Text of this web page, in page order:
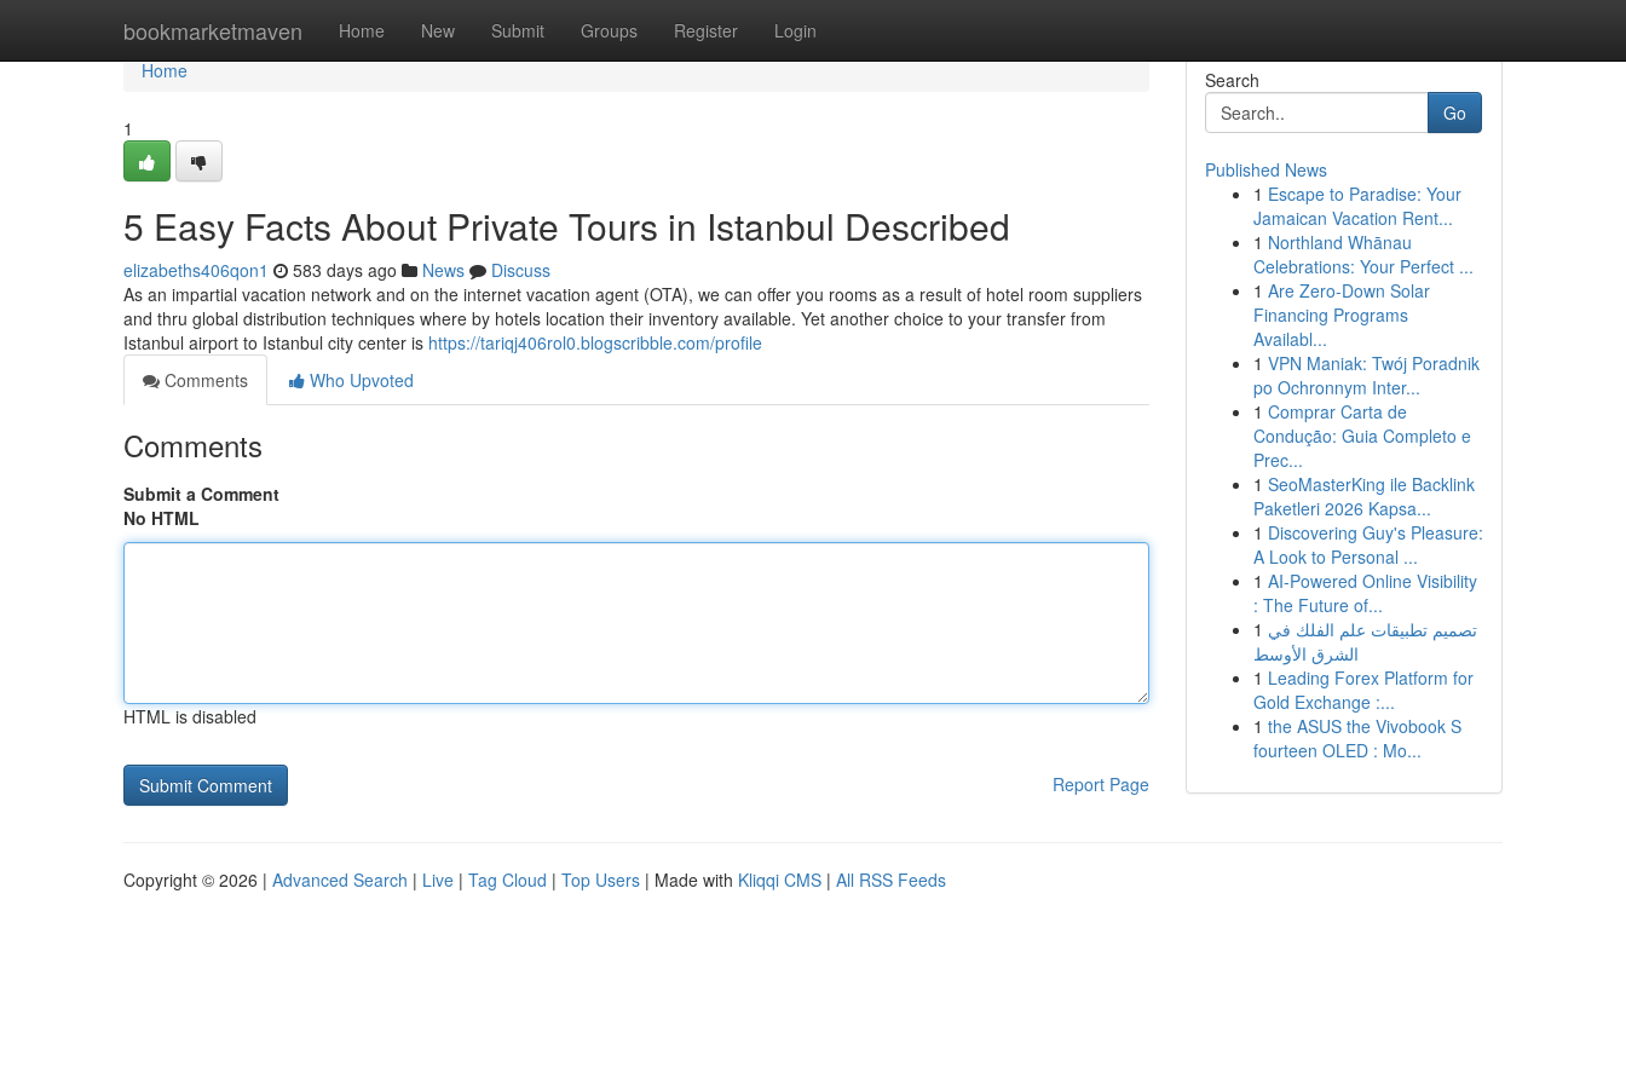
bookmarketmaven Home New Submit Groups Register Login
Home
Home
1
5 Easy Facts About Private Tours in Istanbul Described
elizabeths406qon1 583 days ago News
Discuss
As an impartial vacation network and on the internet vacation agent (OTA), we can offer you rooms as a result of hotel room suppliers
and thru global distribution techniques where by hotels location their inventory available. Yet another choice to your transfer from
Istanbul airport to Istanbul city center is https://tariqj406rol0.blogscribble.com/profile
Comments
Who Upvoted
Comments
Submit a Comment
No HTML
HTML is disabled
Report Page
Search
Go
Published News
1 Escape to Paradise: Your
Jamaican Vacation Rent...
1 Northland Whānau
Celebrations: Your Perfect ...
1 Are Zero-Down Solar
Financing Programs
Availabl...
1 VPN Maniak: Twój Poradnik
po Ochronnym Inter...
1 Comprar Carta de
Condução: Guia Completo e
Prec...
1 SeoMasterKing ile Backlink
Paketleri 2026 Kapsa...
1 Discovering Guy's Pleasure:
A Look to Personal ...
1 AI-Powered Online Visibility
: The Future of...
1 تصميم تطبيقات علم الفلك في
الشرق الأوسط
1 Leading Forex Platform for
Gold Exchange :...
1 the ASUS the Vivobook S
fourteen OLED : Mo...
Copyright © 2026 | Advanced Search | Live | Tag Cloud | Top Users | Made with Kliqqi CMS | All RSS Feeds